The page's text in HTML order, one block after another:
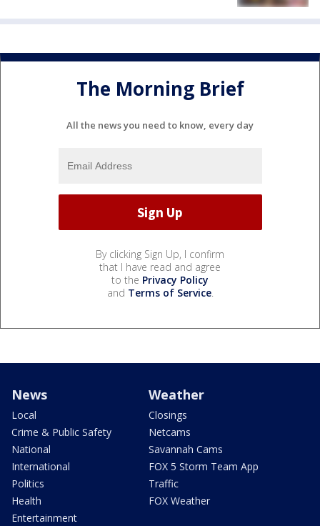
The Morning Brief
All the news you need to know, every day
By clicking Sign Up, I confirm
that I have read and agree
to the Privacy Policy
and Terms of Service.
News
Local
Crime & Public Safety
National
International
Politics
Health
Entertainment
Weather
Closings
Netcams
Savannah Cams
FOX 5 Storm Team App
Traffic
FOX Weather